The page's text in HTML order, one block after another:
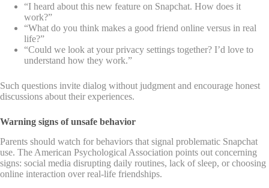
“I heard about this new feature on Snapchat. How does it
work?”
“What do you think makes a good friend online versus in real
life?”
“Could we look at your privacy settings together? I’d love to
understand how they work.”
Such questions invite dialog without judgment and encourage honest
discussions about their experiences.
Warning signs of unsafe behavior
Parents should watch for behaviors that signal problematic Snapchat
use. The American Psychological Association points out concerning
signs: social media disrupting daily routines, lack of sleep, or choosing
online interaction over real-life friendships.